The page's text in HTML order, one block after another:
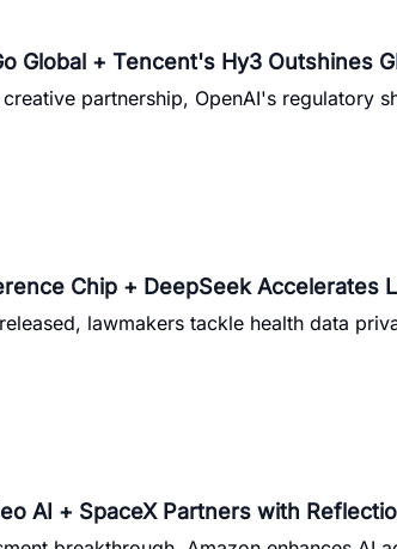
Global + Tencent's Hy3 Outshines
partnership, OpenAI's regulatory
Chip + DeepSeek Accelerates
lawmakers tackle health data
AI + SpaceX Partners with